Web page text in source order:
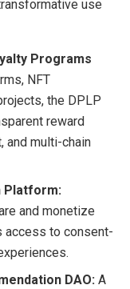
use
Programs
NFT
the DPLP
reward
and multi-chain
Platform:
and monetize
access to consent-
DAO: A